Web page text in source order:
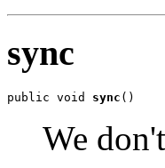
sync
public void sync ()
We